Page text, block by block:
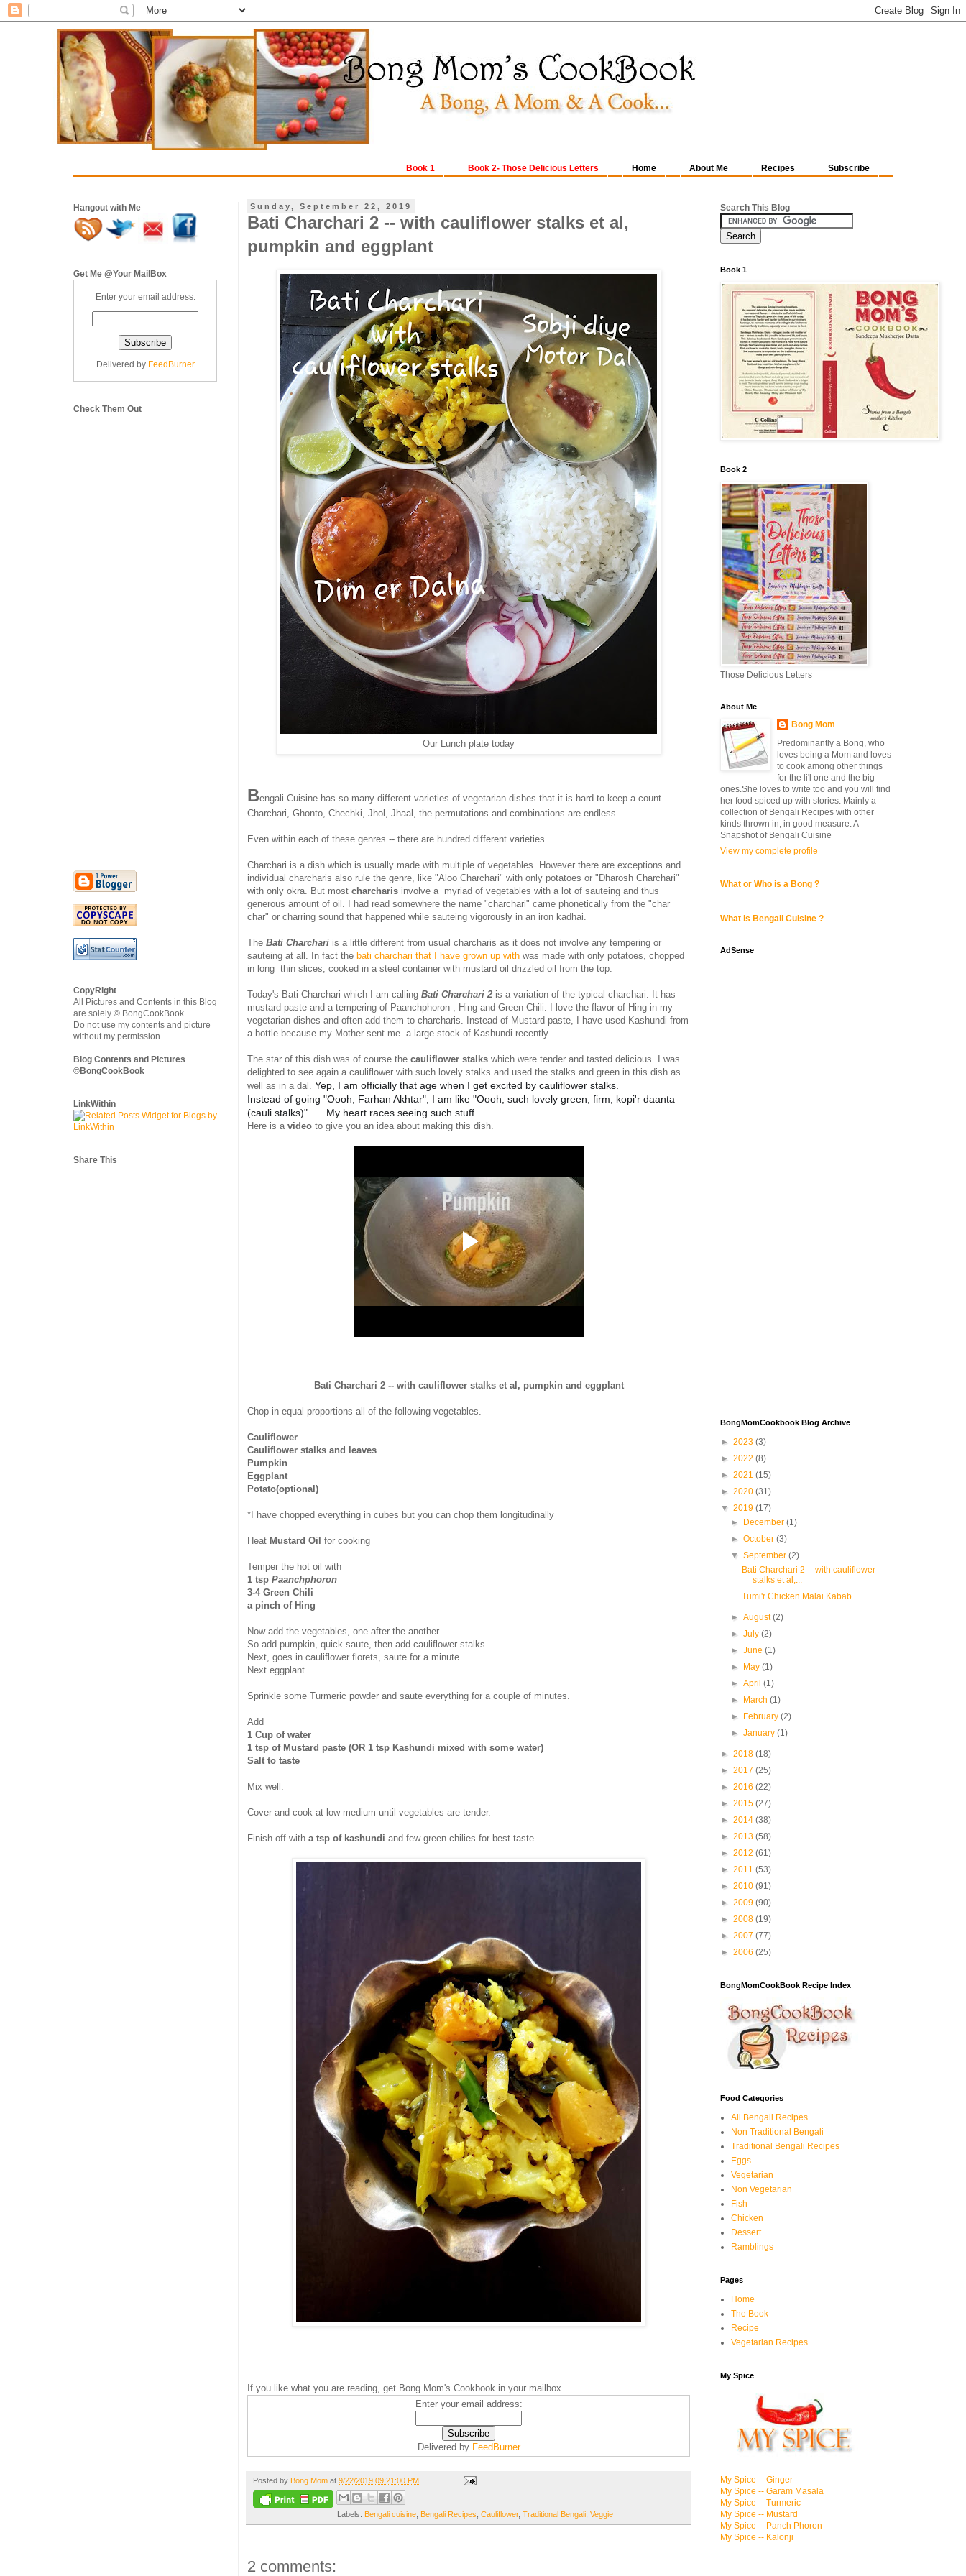
Subscribe
Recipes
About Me
Home
Book 2- Those Delicious Letters
Book 1
Sunday, September 22, 2019
Bati Charchari 2 -- with cauliflower stalks et al,
pumpkin and eggplant
Our Lunch plate today
Bengali Cuisine has so many different varieties of vegetarian dishes that it is hard to keep a count.
Charchari, Ghonto, Chechki, Jhol, Jhaal, the permutations and combinations are endless.
Even within each of these genres -- there are hundred different varieties.
Charchari is a dish which is usually made with multiple of vegetables. However there are exceptions and
individual charcharis also rule the genre, like "Aloo Charchari" with only potatoes or "Dharosh Charchari"
with only okra. But most charcharis involve a myriad of vegetables with a lot of sauteing and thus
generous amount of oil. I had read somewhere the name "charchari" came phonetically from the "char
char" or charring sound that happened while sauteing vigorously in an iron kadhai.
The Bati Charchari is a little different from usual charcharis as it does not involve any tempering or
sauteing at all. In fact the bati charchari that I have grown up with was made with only potatoes, chopped
in long thin slices, cooked in a steel container with mustard oil drizzled oil from the top.
Today's Bati Charchari which I am calling Bati Charchari 2 is a variation of the typical charchari. It has
mustard paste and a tempering of Paanchphoron , Hing and Green Chili. I love the flavor of Hing in my
vegetarian dishes and often add them to charcharis. Instead of Mustard paste, I have used Kashundi from
a bottle because my Mother sent me a large stock of Kashundi recently.
The star of this dish was of course the cauliflower stalks which were tender and tasted delicious. I was
delighted to see again a cauliflower with such lovely stalks and used the stalks and green in this dish as
well as in a dal. Yep, I am officially that age when I get excited by cauliflower stalks.
Instead of going "Oooh, Farhan Akhtar", I am like "Oooh, such lovely green, firm, kopi'r daanta
(cauli stalks)"
. My heart races seeing such stuff.
Here is a video to give you an idea about making this dish.
Bati Charchari 2 -- with cauliflower stalks et al, pumpkin and eggplant
Chop in equal proportions all of the following vegetables.
Cauliflower
Cauliflower stalks and leaves
Pumpkin
Eggplant
Potato(optional)
*I have chopped everything in cubes but you can chop them longitudinally
Heat Mustard Oil for cooking
Temper the hot oil with
1 tsp Paanchphoron
3-4 Green Chili
a pinch of Hing
Now add the vegetables, one after the another.
So add pumpkin, quick saute, then add cauliflower stalks.
Next, goes in cauliflower florets, saute for a minute.
Next eggplant
Sprinkle some Turmeric powder and saute everything for a couple of minutes.
Add
1 Cup of water
1 tsp of Mustard paste (OR 1 tsp Kashundi mixed with some water)
Salt to taste
Mix well.
Cover and cook at low medium until vegetables are tender.
Finish off with a tsp of kashundi and few green chilies for best taste
If you like what you are reading, get Bong Mom's Cookbook in your mailbox
Enter your email address:
Delivered by FeedBurner
Posted by Bong Mom at 9/22/2019 09:21:00 PM
Labels: Bengali cuisine Bengali Recipes ,Cauliflower,Traditional Bengali ,Veggie
2 comments:
Hangout with Me
Get Me @Your MailBox
Enter your email address:
Delivered by FeedBurner
Check Them Out
CopyRight
All Pictures and Contents in this Blog
are solely © BongCookBook.
Do not use my contents and picture
without my permission.
Blog Contents and Pictures
©BongCookBook
LinkWithin
Share This
Search This Blog
Book 1
Book 2
Those Delicious Letters
About Me
Bong Mom
Predominantly a Bong, who
loves being a Mom and loves
to cook among other things
for the li'l one and the big
ones.She loves to write too and you will find
her food spiced up with stories. Mainly a
collection of Bengali Recipes with other
kinds thrown in, in good measure. A
Snapshot of Bengali Cuisine
View my complete profile
What or Who is a Bong ?
What is Bengali Cuisine ?
AdSense
BongMomCookbook Blog Archive
► 2023 (3)
► 2022 (8)
► 2021 (15)
► 2020 (31)
▼ 2019 (17)
►
December(1)
►October(3)
▼September(2)
Bati Charchari 2 -- with cauliflower
stalks et al,...
Tumi'r Chicken Malai Kabab
►August(2)
►July(2)
►June(1)
►
May(1)
►April(1)
►
March(1)
►
February(2)
►January(1)
► 2018 (18)
► 2017 (25)
► 2016 (22)
► 2015 (27)
► 2014 (38)
► 2013 (58)
► 2012 (61)
► 2011 (53)
► 2010 (91)
► 2009 (90)
► 2008 (19)
► 2007 (77)
► 2006 (25)
BongMomCookBook Recipe Index
Food Categories
All Bengali Recipes
Non Traditional Bengali
Traditional Bengali Recipes
Eggs
Vegetarian
Non Vegetarian
Fish
Chicken
Dessert
Ramblings
Pages
Home
The Book
Recipe
Vegetarian Recipes
My Spice
My Spice -- Ginger
My Spice -- Garam Masala
My Spice -- Turmeric
My Spice -- Mustard
My Spice -- Panch Phoron
My Spice -- Kalonji